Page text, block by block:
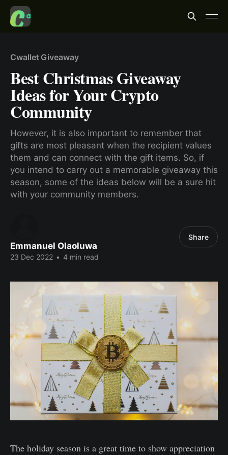
Cwallet Giveaway
Best Christmas Giveaway
Ideas for Your Crypto
Community
However, it is also important to remember that
gifts are most pleasant when the recipient values
them and can connect with the gift items. So, if
you intend to carry out a memorable giveaway this
season, some of the ideas below will be a sure hit
with your community members.
Emmanuel Olaoluwa
23 Dec 2022 • 4 min read
Share
The holiday season is a great time to show appreciation